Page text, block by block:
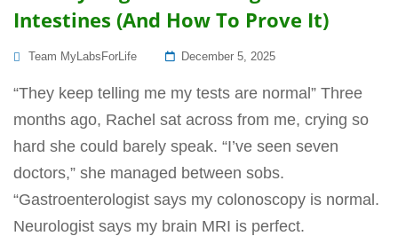
Intestines (And How To Prove It)
Team MyLabsForLife
Posted
December 5, 2025
“They keep telling me my tests are normal” Three
months ago, Rachel sat across from me, crying so
hard she could barely speak. “I’ve seen seven
doctors,” she managed between sobs.
“Gastroenterologist says my colonoscopy is normal.
Neurologist says my brain MRI is perfect.